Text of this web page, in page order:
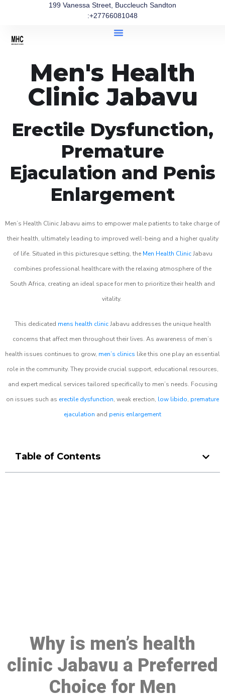
199 Vanessa Street, Buccleuch Sandton
:+27766081048
Men's Health
Clinic Jabavu
Erectile Dysfunction,
Premature
Ejaculation and Penis
Enlargement
Men’s Health Clinic Jabavu aims to empower male patients to take charge of
their health, ultimately leading to improved well-being and a higher quality
of life. Situated in this picturesque setting, the Men Health ClinicJabavu
combines professional healthcare with the relaxing atmosphere of the
South Africa, creating an ideal space for men to prioritize their health and
vitality.
This dedicated mens health clinicJabavu addresses the unique health
concerns that affect men throughout their lives. As awareness of men’s
health issues continues to grow, men’s clinics like this one play an essential
role in the community. They provide crucial support, educational resources,
and expert medical services tailored specifically to men’s needs. Focusing
on issues such as erectile dysfunction, weak erection, low libido, premature
ejaculation and penis enlargement
Table of Contents
Why is men’s health
clinic Jabavu a Preferred
Choice for Men